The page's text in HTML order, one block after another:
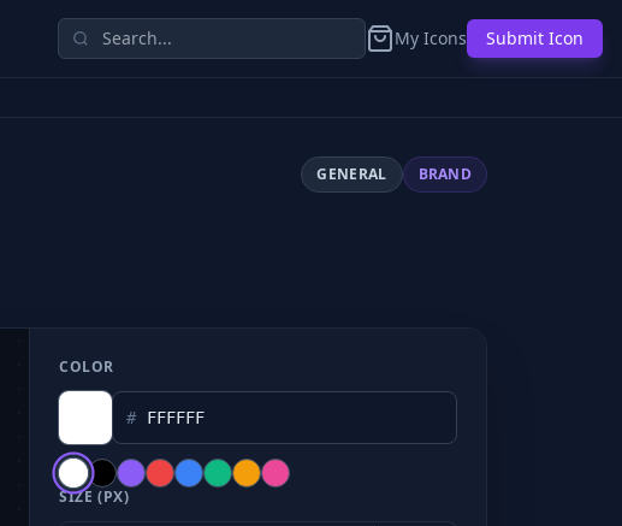
My Icons Submit Icon
GENERAL BRAND
COLOR
#
SIZE (PX)